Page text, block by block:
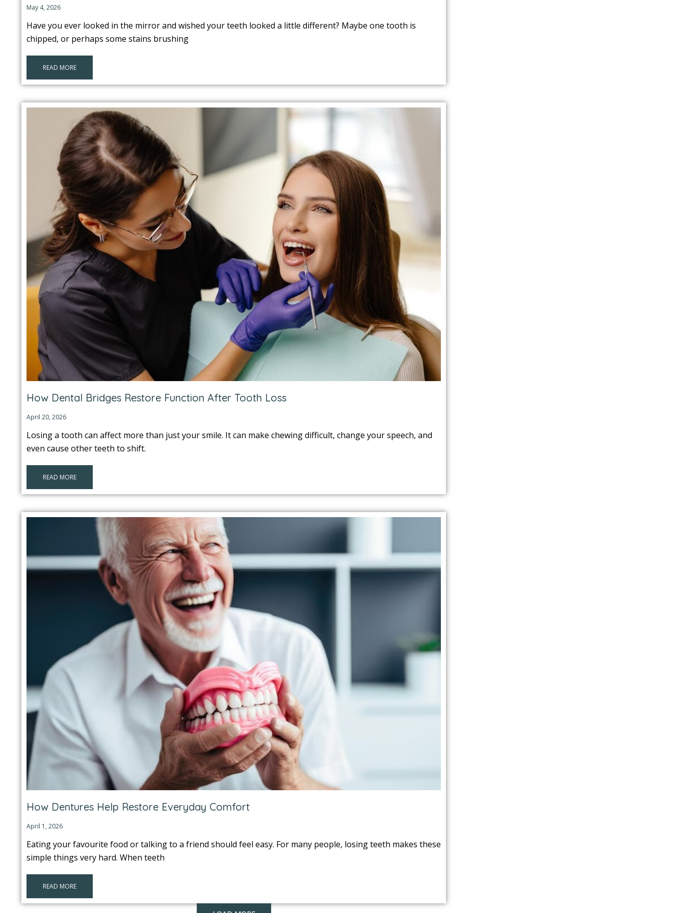
May 4, 2026
Have you ever looked in the mirror and wished your teeth looked a little different? Maybe one tooth is
chipped, or perhaps some stains brushing
READ MORE
How Dental Bridges Restore Function After Tooth Loss
April 20, 2026
Losing a tooth can affect more than just your smile. It can make chewing difficult, change your speech, and
even cause other teeth to shift.
READ MORE
How Dentures Help Restore Everyday Comfort
April 1, 2026
Eating your favourite food or talking to a friend should feel easy. For many people, losing teeth makes these
simple things very hard. When teeth
READ MORE